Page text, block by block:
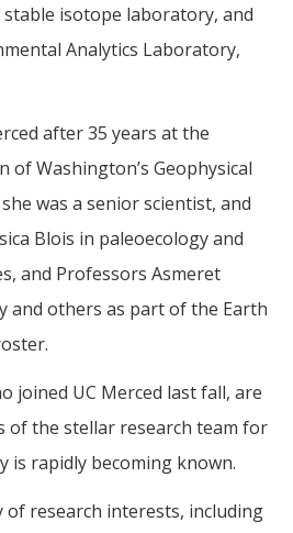
isotope laboratory, and
Analytics Laboratory,
after 35 years at the
of Washington’s Geophysical
was a senior scientist, and
Blois in paleoecology and
and Professors Asmeret
and others as part of the Earth
joined UC Merced last fall, are
of the stellar research team for
is rapidly becoming known.
of research interests, including